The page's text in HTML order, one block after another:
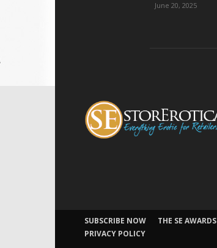
June 20, 2025
SUBSCRIBE NOW THE SE AWARDS
PRIVACY POLICY